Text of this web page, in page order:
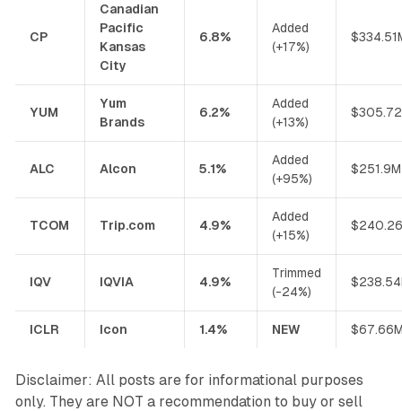
CP
Canadian
Pacific
Kansas
City
6.8%
Added
(+17%)
YUM
Yum
Brands
6.2%
Added
(+13%)
ALC Alcon 5.1%
Added
(+95%)
$251.9M
TCOM Trip.com 4.9%
Added
(+15%)
IQV IQVIA 4.9%
Trimmed
(-24%)
ICLR Icon 1.4% NEW
Disclaimer: All posts are for informational purposes
only. They are NOT a recommendation to buy or sell